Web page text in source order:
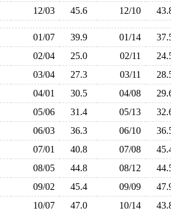
12/03 45.6 12/10
01/07 39.9 01/14
02/04 25.0 02/11
03/04 27.3 03/11
04/01 30.5 04/08
05/06 31.4 05/13
06/03 36.3 06/10
07/01 40.8 07/08
08/05 44.8 08/12
09/02 45.4 09/09
10/07 47.0 10/14